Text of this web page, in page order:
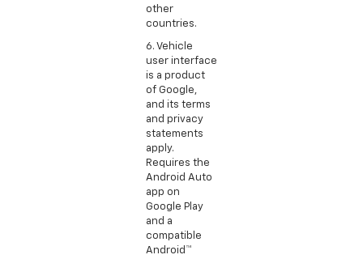
other
countries.
6. Vehicle
user interface
is a product
of Google,
and its terms
and privacy
statements
apply.
Requires the
Android Auto
app on
Google Play
and a
compatible
Android™